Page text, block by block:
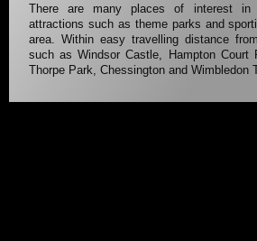
There are many places of interest in
attractions such as theme parks and
area. Within easy travelling distance
such as Windsor Castle, Hampton Court
Thorpe Park, Chessington and Wimbledon